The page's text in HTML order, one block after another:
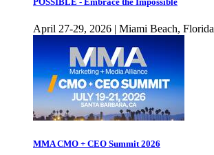
April 27-29, 2026 | Miami Beach, Florida
MMA CMO + CEO Summit 2026